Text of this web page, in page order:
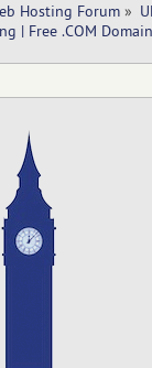
Hosting Forum»
| Free .COM